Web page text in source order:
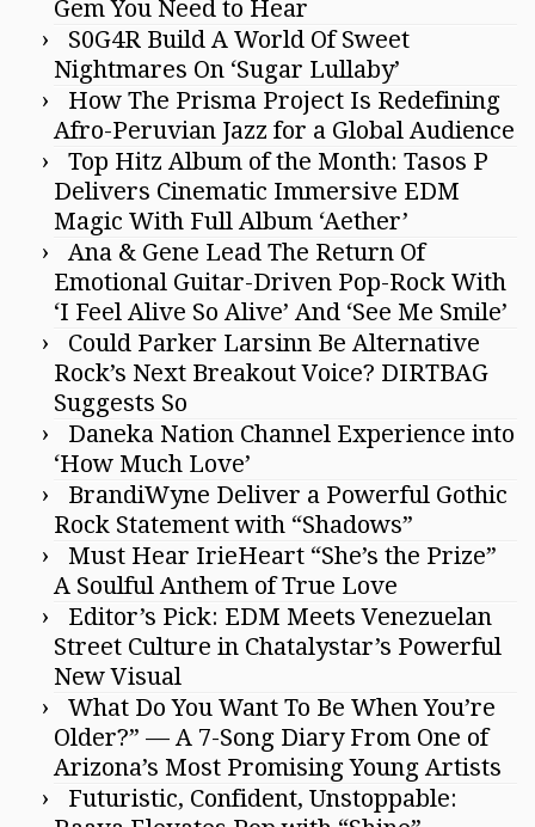
Gem You Need to Hear
S0G4R Build A World Of Sweet
Nightmares On ‘Sugar Lullaby’
How The Prisma Project Is Redefining
Afro-Peruvian Jazz for a Global Audience
Top Hitz Album of the Month: Tasos P
Delivers Cinematic Immersive EDM
Magic With Full Album ‘Aether’
Ana & Gene Lead The Return Of
Emotional Guitar-Driven Pop-Rock With
‘I Feel Alive So Alive’ And ‘See Me Smile’
Could Parker Larsinn Be Alternative
Rock’s Next Breakout Voice? DIRTBAG
Suggests So
Daneka Nation Channel Experience into
‘How Much Love’
BrandiWyne Deliver a Powerful Gothic
Rock Statement with “Shadows”
Must Hear IrieHeart “She’s the Prize”
A Soulful Anthem of True Love
Editor’s Pick: EDM Meets Venezuelan
Street Culture in Chatalystar’s Powerful
New Visual
What Do You Want To Be When You’re
Older?” — A 7-Song Diary From One of
Arizona’s Most Promising Young Artists
Futuristic, Confident, Unstoppable: